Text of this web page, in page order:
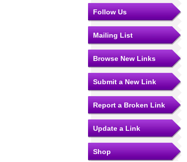
Follow Us
Mailing List
Browse New Links
Submit a New Link
Report a Broken Link
Update a Link
Shop